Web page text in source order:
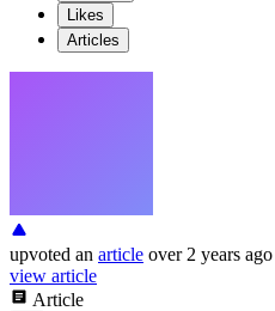
Likes
Articles
upvoted an article over 2 years ago
view article
Article